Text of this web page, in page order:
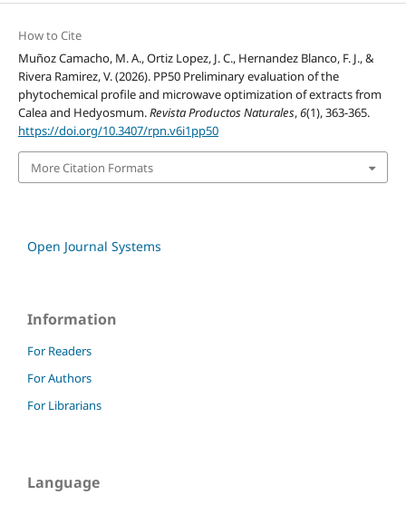
How to Cite
Muñoz Camacho, M. A., Ortiz Lopez, J. C., Hernandez Blanco, F. J., &
Rivera Ramirez, V. (2026). PP50 Preliminary evaluation of the
phytochemical profile and microwave optimization of extracts from
Calea and Hedyosmum.Revista Productos Naturales,6(1), 363-365.
https://doi.org/10.3407/rpn.v6i1pp50
More Citation Formats
Open Journal Systems
Information
For Readers
For Authors
For Librarians
Language